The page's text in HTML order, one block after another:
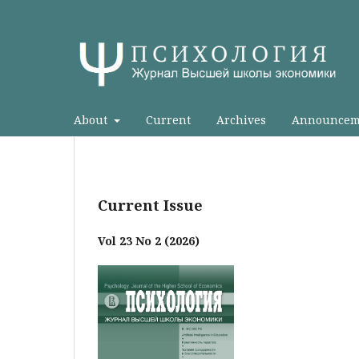
About Current Archives
Current Issue
Vol 23 No 2 (2026)